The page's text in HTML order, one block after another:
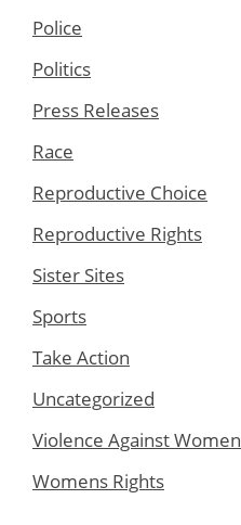
Police
Politics
Press Releases
Race
Reproductive Choice
Reproductive Rights
Sister Sites
Sports
Take Action
Uncategorized
Violence Against Women
Womens Rights